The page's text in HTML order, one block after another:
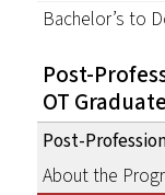
Bachelor’s to
Post-
OT
Post-
About the